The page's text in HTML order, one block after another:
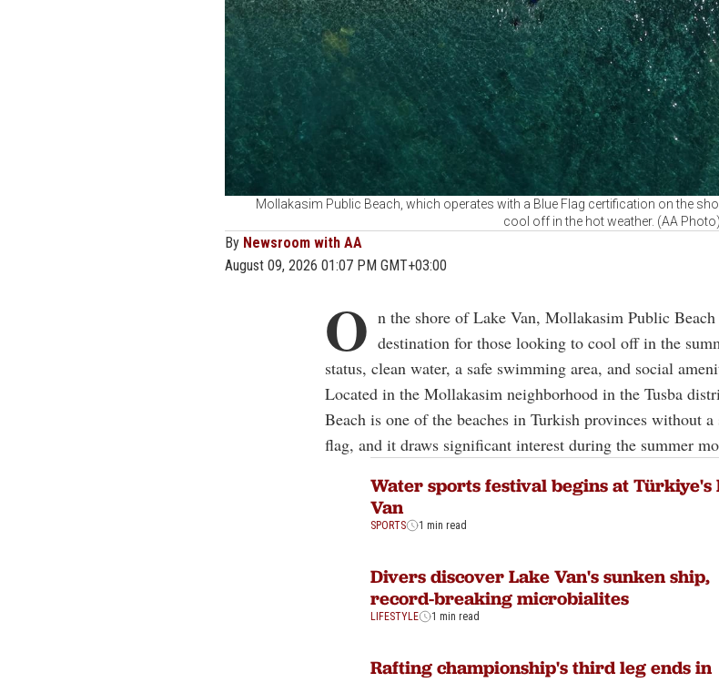
Mollakasim Public Beach, which operates with a Blue Flag certification on the
cool off in the hot weather. (AA Photo)
By Newsroom with AA
August 09, 2026 01:07 PM GMT+03:00
O n the shore of Lake Van, Mollakasim Public Beach
destination for those looking to cool off in the
status, clean water, a safe swimming area, and social
Located in the Mollakasim neighborhood in the Tusba
Beach is one of the beaches in Turkish provinces without
flag, and it draws significant interest during the summer
Water sports festival begins at Türkiye's
Van
SPORTS 1 min read
Divers discover Lake Van's sunken ship,
record-breaking microbialites
LIFESTYLE 1 min read
Rafting championship's third leg ends in